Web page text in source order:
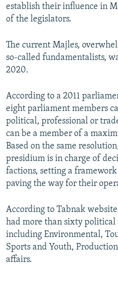
establish their influence in
of the legislators.
The current Majles,
so-called fundamentalists,
2020.
According to a 2011
eight parliament members
political, professional or
can be a member of a
Based on the same
presidium is in charge of
factions, setting a
paving the way for their
According to Tabnak
had more than sixty
including Environmental,
Sports and Youth,
affairs.